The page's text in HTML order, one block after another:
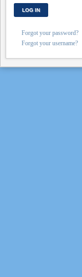
LOG IN
Forgot your password?
Forgot your username?